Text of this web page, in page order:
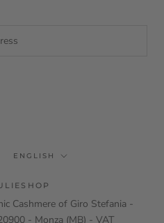
Language
ENGLISH
Cashmere of Giro Stefania -
- Monza (MB) - VAT